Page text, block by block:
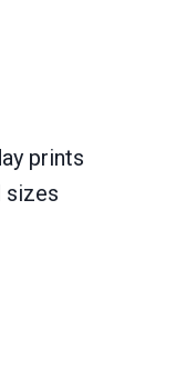
prints
sizes